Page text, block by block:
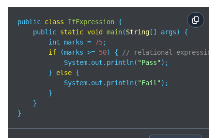
public class IfExpression {
    public
static void main(String [] args)
{
        int marks =
75;
if (marks >= 50) {
// relational expression
            System.out.println(
"Pass");
        }
else {
            System.out.println(
"Fail");
        }
    }
}